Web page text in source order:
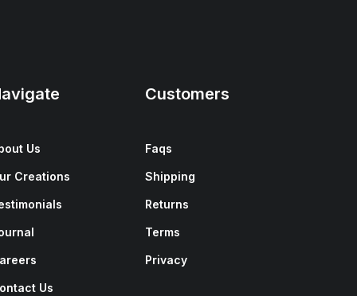
Us
Creations
Us
Customers
Faqs
Shipping
Returns
Terms
Privacy